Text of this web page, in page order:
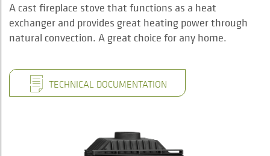
A cast fireplace stove that functions as a heat
exchanger and provides great heating power through
natural convection. A great choice for any home.
TECHNICAL DOCUMENTATION